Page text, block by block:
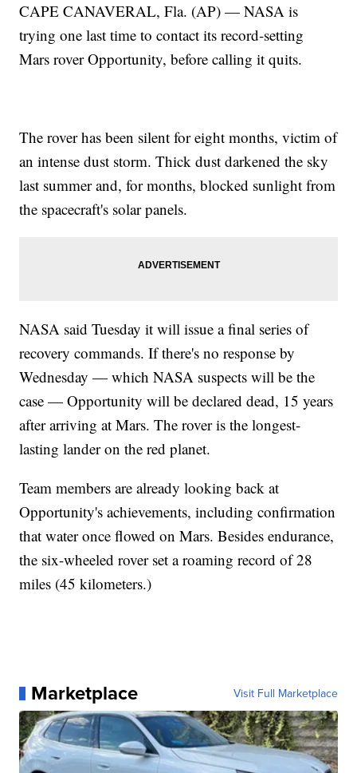
CAPE CANAVERAL, Fla. (AP) — NASA is
trying one last time to contact its record-setting
Mars rover Opportunity, before calling it quits.
The rover has been silent for eight months, victim of
an intense dust storm. Thick dust darkened the sky
last summer and, for months, blocked sunlight from
the spacecraft's solar panels.
NASA said Tuesday it will issue a final series of
recovery commands. If there's no response by
Wednesday — which NASA suspects will be the
case — Opportunity will be declared dead, 15 years
after arriving at Mars. The rover is the longest-
lasting lander on the red planet.
Team members are already looking back at
Opportunity's achievements, including confirmation
that water once flowed on Mars. Besides endurance,
the six-wheeled rover set a roaming record of 28
miles (45 kilometers.)
Marketplace Visit Full Marketplace